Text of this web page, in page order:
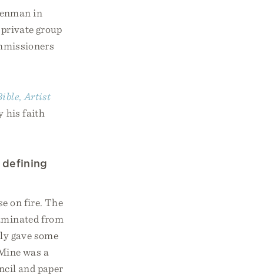
in
group
Artist
his faith
on fire. The
from
gave some
was a
and paper